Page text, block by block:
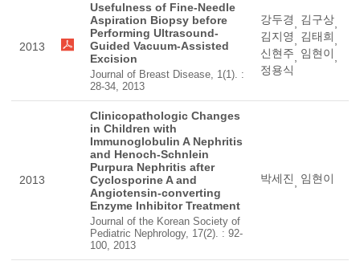
2013
Usefulness of Fine-Needle
Aspiration Biopsy before
Performing Ultrasound-
Guided Vacuum-Assisted
Excision
Journal of Breast Disease, 1(1). :
28-34, 2013
강두경, 김구상,
김지영, 김태희,
신현주, 임현이,
정용식
2013
Clinicopathologic Changes
in Children with
Immunoglobulin A Nephritis
and Henoch-Schnlein
Purpura Nephritis after
Cyclosporine A and
Angiotensin-converting
Enzyme Inhibitor Treatment
Journal of the Korean Society of
Pediatric Nephrology, 17(2). : 92-
100, 2013
박세진, 임현이